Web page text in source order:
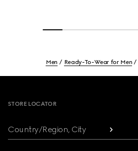
Men Ready-To-Wear for Men
STORE LOCATOR
Country/Region, City